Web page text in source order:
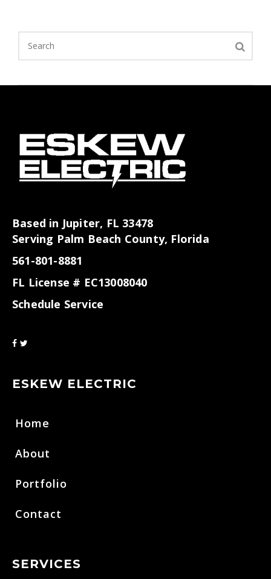
Based in Jupiter, FL 33478
Serving Palm Beach County, Florida
561-801-8881
FL License # EC13008040
Schedule Service
ESKEW ELECTRIC
Home
About
Portfolio
Contact
SERVICES